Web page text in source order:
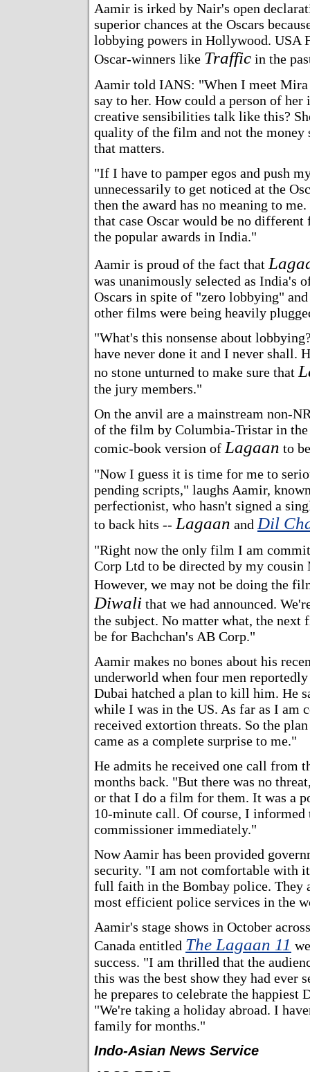
Aamir is irked by Nair's open
superior chances at the Oscars
lobbying powers in Hollywood. USA
Oscar-winners like Traffic in the
Aamir told IANS: "When I meet
say to her. How could a person of her
creative sensibilities talk like this?
quality of the film and not the money
that matters.
"If I have to pamper egos and push
unnecessarily to get noticed at the
then the award has no meaning to
that case Oscar would be no different
the popular awards in India."
Aamir is proud of the fact that
was unanimously selected as India's
Oscars in spite of "zero lobbying"
other films were being heavily
"What's this nonsense about
have never done it and I never shall.
no stone unturned to make sure that
the jury members."
On the anvil are a mainstream non-
of the film by Columbia-Tristar in the
comic-book version ofLagaan to
"Now I guess it is time for me to
pending scripts," laughs Aamir,
perfectionist, who hasn't signed a
to back hits --Lagaan andDil
"Right now the only film I am
Corp Ltd to be directed by my cousin
However, we may not be doing the
Diwali that we had announced.
the subject. No matter what, the
be for Bachchan's AB Corp."
Aamir makes no bones about his
underworld when four men
Dubai hatched a plan to kill him. He
while I was in the US. As far as I am
received extortion threats. So the
came as a complete surprise to me."
He admits he received one call from
months back. "But there was no
or that I do a film for them. It was a
10-minute call. Of course, I informed
commissioner immediately."
Now Aamir has been provided
security. "I am not comfortable with
full faith in the Bombay police. They
most efficient police services in the
Aamir's stage shows in October
Canada entitled The Lagaan 11
success. "I am thrilled that the
this was the best show they had ever
he prepares to celebrate the
"We're taking a holiday abroad. I
family for months."
Indo-Asian News Service